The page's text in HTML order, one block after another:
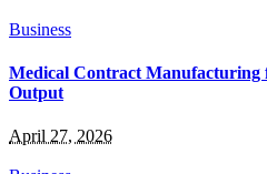
Business
Medical Contract Manufacturing
Output
April 27, 2026